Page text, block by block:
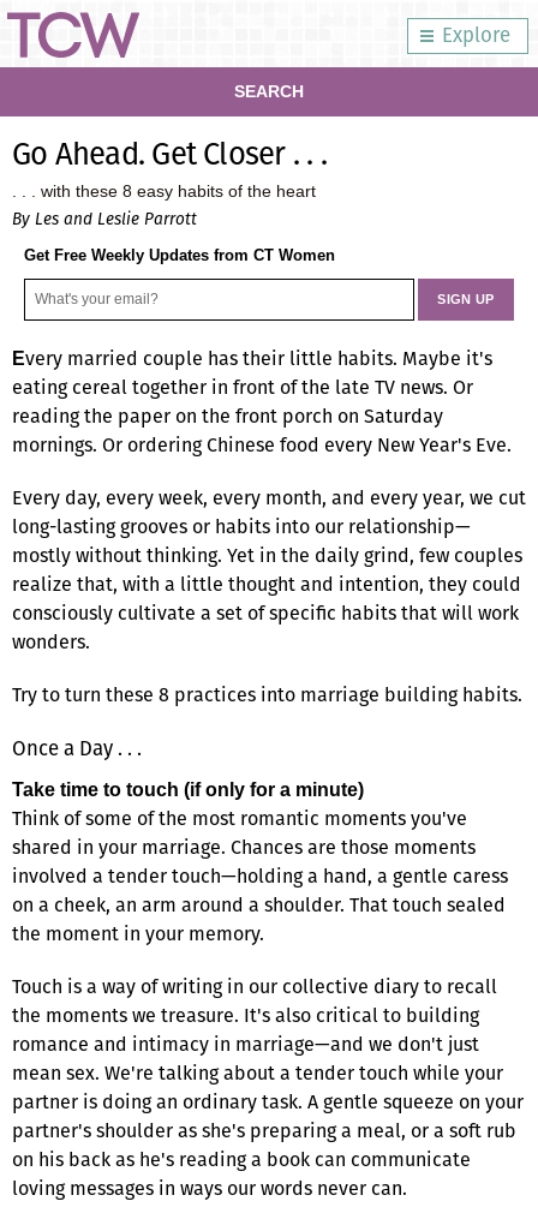
Explore
SEARCH
Go Ahead. Get Closer . . .
. . . with these 8 easy habits of the heart
By Les and Leslie Parrott
Get Free Weekly Updates from CT Women
Every married couple has their little habits. Maybe it's
eating cereal together in front of the late TV news. Or
reading the paper on the front porch on Saturday
mornings. Or ordering Chinese food every New Year's Eve.
Every day, every week, every month, and every year, we cut
long-lasting grooves or habits into our relationship—
mostly without thinking. Yet in the daily grind, few couples
realize that, with a little thought and intention, they could
consciously cultivate a set of specific habits that will work
wonders.
Try to turn these 8 practices into marriage building habits.
Once a Day . . .
Take time to touch (if only for a minute)
Think of some of the most romantic moments you've
shared in your marriage. Chances are those moments
involved a tender touch—holding a hand, a gentle caress
on a cheek, an arm around a shoulder. That touch sealed
the moment in your memory.
Touch is a way of writing in our collective diary to recall
the moments we treasure. It's also critical to building
romance and intimacy in marriage—and we don't just
mean sex. We're talking about a tender touch while your
partner is doing an ordinary task. A gentle squeeze on your
partner's shoulder as she's preparing a meal, or a soft rub
on his back as he's reading a book can communicate
loving messages in ways our words never can.